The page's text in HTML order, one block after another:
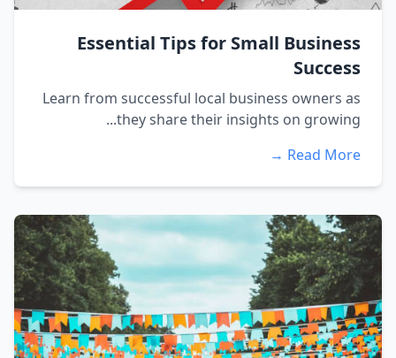
Essential Tips for Small Business
Success
Learn from successful local business owners as
they share their insights on growing...
Read More →